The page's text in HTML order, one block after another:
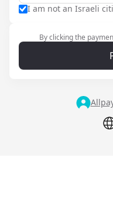
I am not an Israeli
By clicking the